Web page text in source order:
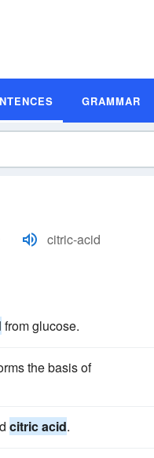
GRAMMAR
citric-acid
from glucose.
the basis of
citric acid.